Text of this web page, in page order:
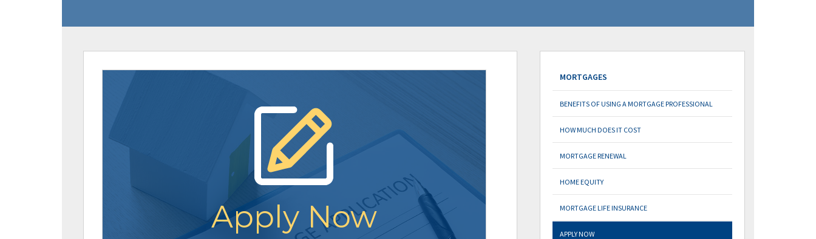
Apply Now
MORTGAGES
BENEFITS OF USING A MORTGAGE PROFESSIONAL
HOW MUCH DOES IT COST
MORTGAGE RENEWAL
HOME EQUITY
MORTGAGE LIFE INSURANCE
APPLY NOW